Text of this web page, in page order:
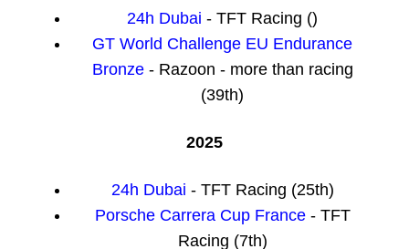
24h Dubai- TFT Racing ()
GT World Challenge EU Endurance
Bronze - Razoon - more than racing
(39th)
2025
24h Dubai - TFT Racing (25th)
Porsche Carrera Cup France - TFT
Racing (7th)